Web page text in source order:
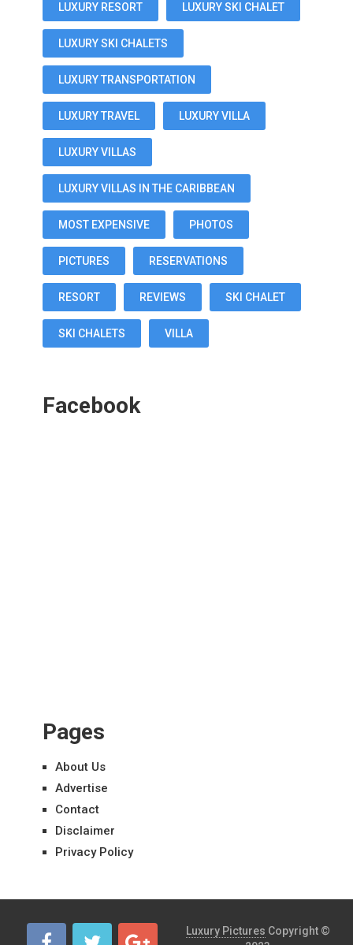
LUXURY RESORT LUXURY SKI CHALET
LUXURY SKI CHALETS
LUXURY TRANSPORTATION
LUXURY TRAVEL LUXURY VILLA
LUXURY VILLAS
LUXURY VILLAS IN THE CARIBBEAN
MOST EXPENSIVE PHOTOS
PICTURES RESERVATIONS
RESORT REVIEWS SKI CHALET
SKI CHALETS VILLA
Facebook
Pages
About Us
Advertise
Contact
Disclaimer
Privacy Policy
Luxury Pictures Copyright ©